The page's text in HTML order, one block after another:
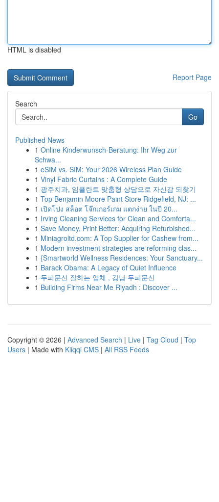
HTML is disabled
Report Page
Search
Go
Published News
1 Online Kinderwunsch-Beratung: Ihr Weg zur
Schwa...
1 eSIM vs. SIM: Your 2026 Wireless Plan Guide
1 Vinyl Fabric Curtains : A Complete Guide
1 광주치과, 임플란트 맞춤형 상담으로 자신감 되찾기
1 Top Benjamin Moore Paint Store Ridgefield, NJ: ...
1 เปิดโปง สล็อต โจ๊กเกอร์เกม แตกง่าย ในปี 20...
1 Irving Cleaning Services for Clean and Comforta...
1 Save Money, Print Better: Acquiring Refurbished...
1 Miniagroltd.com: A Top Supplier for Cashew from...
1 Modern investment strategies are reforming clas...
1 {Smartworld Wellness Residences: Your Sanctuary...
1 Barack Obama: A Legacy of Quiet Influence
1 두피문신 잘하는 업체 , 강남 두피문신
1 Building Firms Near Me Riyadh : Discover ...
Copyright © 2026 | Advanced Search | Live | Tag Cloud | Top
Users | Made with Kliqqi CMS | All RSS Feeds